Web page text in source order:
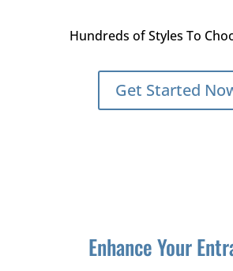
Hundreds of Styles To
Get Started
Enhance Your